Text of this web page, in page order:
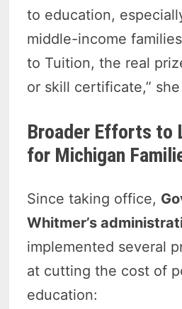
to education,
middle-income
to Tuition, the real
or skill certificate,” she
Broader Efforts to
for Michigan
Since taking office,
Whitmer’s
implemented several
at cutting the cost of
education: